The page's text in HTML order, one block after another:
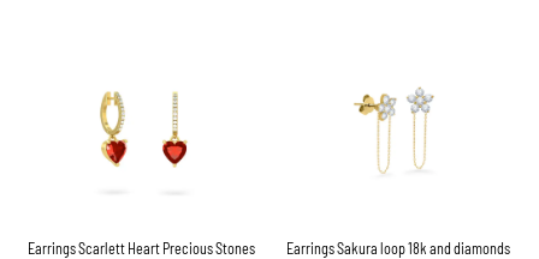
Earrings Scarlett Heart Precious Stones
Earrings Sakura loop 18k and diamonds